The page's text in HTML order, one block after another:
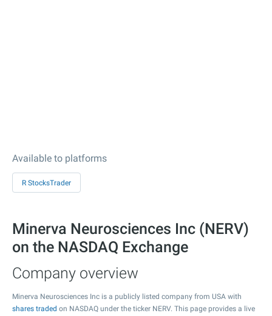
Available to platforms
R StocksTrader
Minerva Neurosciences Inc (NERV)
on the NASDAQ Exchange
Company overview
Minerva Neurosciences Inc is a publicly listed company from USA with
shares traded on NASDAQ under the ticker NERV. This page provides a live